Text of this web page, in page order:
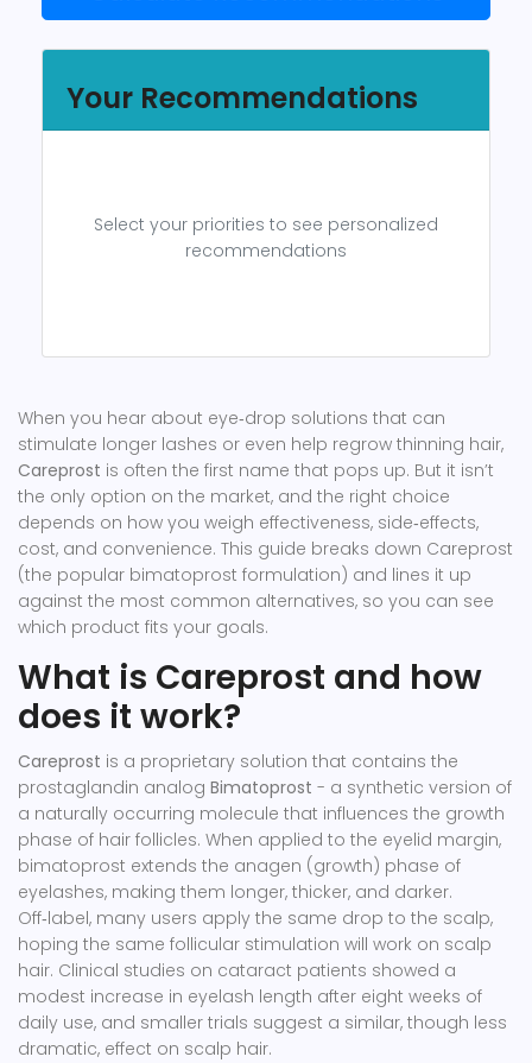
Your Recommendations
Select your priorities to see personalized
recommendations
When you hear about eye‑drop solutions that can
stimulate longer lashes or even help regrow thinning hair,
Careprost is often the first name that pops up. But it isn’t
the only option on the market, and the right choice
depends on how you weigh effectiveness, side‑effects,
cost, and convenience. This guide breaks down Careprost
(the popular bimatoprost formulation) and lines it up
against the most common alternatives, so you can see
which product fits your goals.
What is Careprost and how
does it work?
Careprost is a proprietary solution that contains the
prostaglandin analog Bimatoprost - a synthetic version of
a naturally occurring molecule that influences the growth
phase of hair follicles. When applied to the eyelid margin,
bimatoprost extends the anagen (growth) phase of
eyelashes, making them longer, thicker, and darker.
Off‑label, many users apply the same drop to the scalp,
hoping the same follicular stimulation will work on scalp
hair. Clinical studies on cataract patients showed a
modest increase in eyelash length after eight weeks of
daily use, and smaller trials suggest a similar, though less
dramatic, effect on scalp hair.